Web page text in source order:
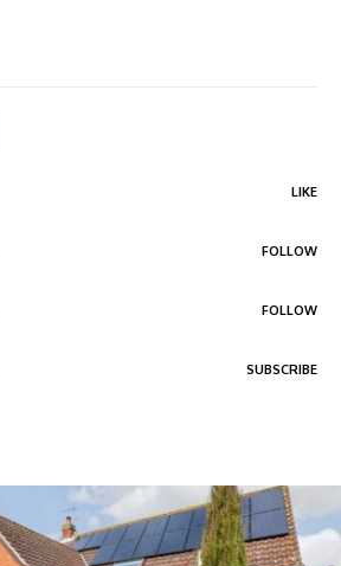
LIKE
FOLLOW
FOLLOW
SUBSCRIBE